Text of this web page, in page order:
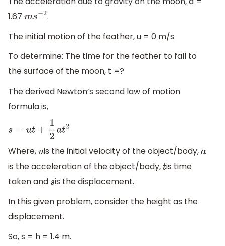
1.67 ms 2.
The initial motion of the feather, u = 0 m/s
To determine: The time for the feather to fall to
the surface of the moon, t =?
The derived Newton’s second law of motion
formula is,
s=ut +12 at2
Where, uis the initial velocity of the object/body,a
is the acceleration of the object/body,tis time
taken and sis the displacement.
In this given problem, consider the height as the
displacement.
So, s = h = 1.4 m.